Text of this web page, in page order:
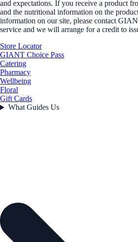
and expectations. If you receive a product
and the nutritional information on the
information on our site, please contact
service and we will arrange for a credit to
Store Locator
GIANT Choice Pass
Catering
Pharmacy
Wellbeing
Floral
Gift Cards
What Guides Us